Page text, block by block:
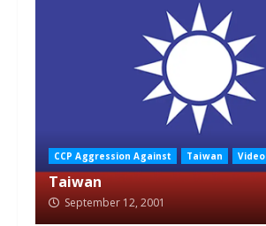
CCP Aggression Against Taiwan Video
Taiwan
September 12, 2001